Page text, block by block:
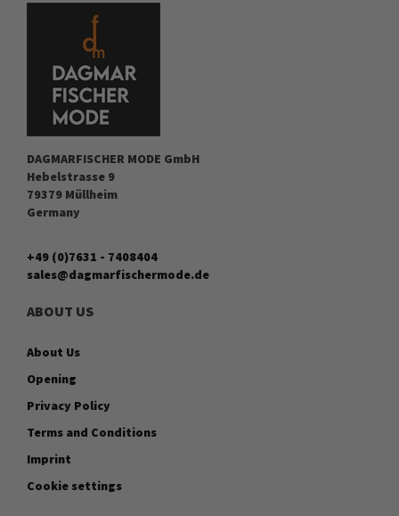
DAGMARFISCHER MODE GmbH
Hebelstrasse 9
79379 Müllheim
Germany
+49 (0)7631 - 7408404
sales@dagmarfischermode.de
ABOUT US
About Us
Opening
Privacy Policy
Terms and Conditions
Imprint
Cookie settings